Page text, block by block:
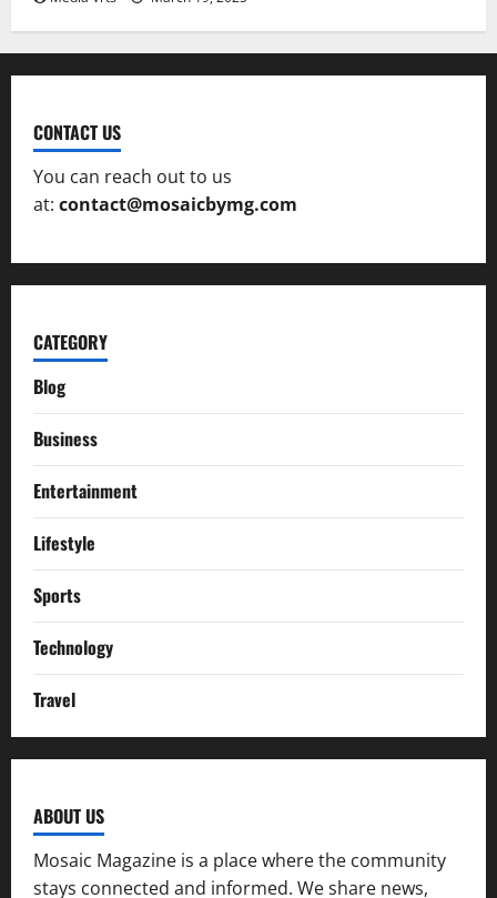
CONTACT US
You can reach out to us
at: contact@mosaicbymg.com
CATEGORY
Blog
Business
Entertainment
Lifestyle
Sports
Technology
Travel
ABOUT US
Mosaic Magazine is a place where the community
stays connected and informed. We share news,